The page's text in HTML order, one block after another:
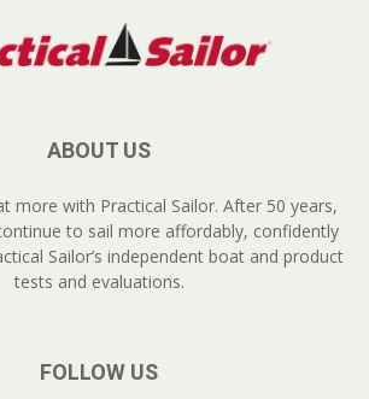
ABOUT US
more with Practical Sailor. After 50 years,
to sail more affordably, confidently
Sailor’s independent boat and product
tests and evaluations.
FOLLOW US